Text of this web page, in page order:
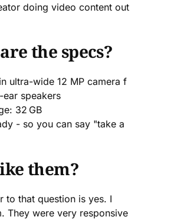
doing video content out
the specs?
ultra-wide 12 MP camera f
ear speakers
32 GB
- so you can say "take a
them?
to that question is yes. I
They were very responsive